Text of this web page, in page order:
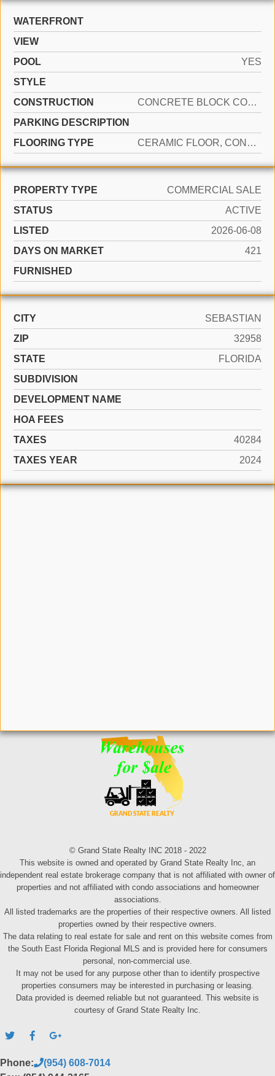
WATERFRONT
VIEW
POOL
YES
STYLE
CONSTRUCTION
CONCRETE BLOCK CONSTRUCTION, CBS CONSTRUCTION, SLAB CONSTRUCTION, STUCCO, INSULATED
PARKING DESCRIPTION
FLOORING TYPE
CERAMIC FLOOR, CONCRETE
PROPERTY TYPE
COMMERCIAL SALE
STATUS
ACTIVE
LISTED
2026-06-08
DAYS ON MARKET
421
FURNISHED
CITY
SEBASTIAN
ZIP
32958
STATE
FLORIDA
SUBDIVISION
DEVELOPMENT NAME
HOA FEES
TAXES
40284
TAXES YEAR
2024
© Grand State Realty INC 2018 - 2022
This website is owned and operated by Grand State Realty Inc, an
independent real estate brokerage company that is not affiliated with owner of
properties and not affiliated with condo associations and homeowner
associations.
All listed trademarks are the properties of their respective owners. All listed
properties owned by their respective owners.
The data relating to real estate for sale and rent on this website comes from
the South East Florida Regional MLS and is provided here for consumers
personal, non-commercial use.
It may not be used for any purpose other than to identify prospective
properties consumers may be interested in purchasing or leasing.
Data provided is deemed reliable but not guaranteed. This website is
courtesy of Grand State Realty Inc.
Phone:
(954) 608-7014